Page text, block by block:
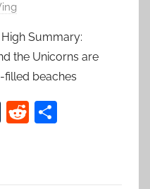
Summary:
the Unicorns are
filled beaches
T
R